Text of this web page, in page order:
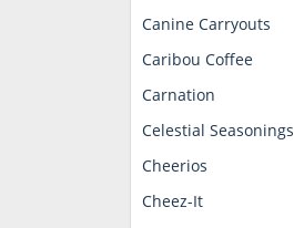
Canine Carryouts
Caribou Coffee
Carnation
Celestial Seasonings
Cheerios
Cheez-It